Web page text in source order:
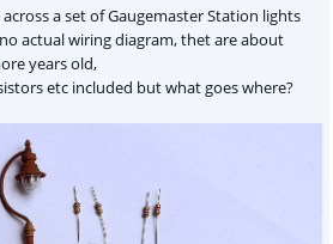
a set of Gaugemaster Station lights
actual wiring diagram, thet are about
years old,
etc included but what goes where?